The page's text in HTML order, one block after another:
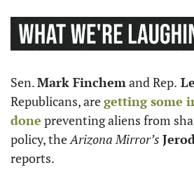
Sen. Mark Finchem and Rep.
Republicans, are getting some
done preventing aliens from
policy, the Arizona Mirror’s
reports.